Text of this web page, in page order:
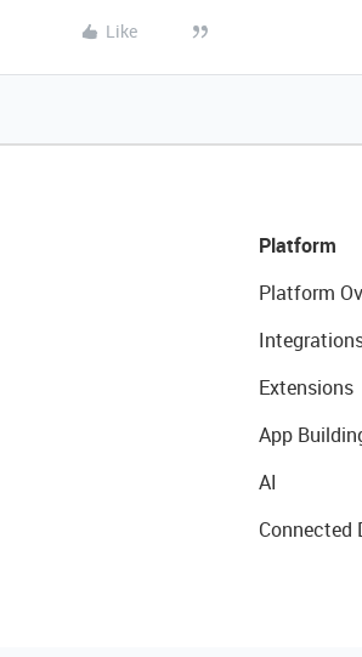
Like
Platform
Platform
Extensions
App
AI
Connected